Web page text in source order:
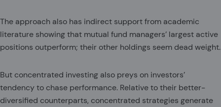
The approach also has indirect support from academic
literature showing that mutual fund managers’ largest active
positions outperform; their other holdings seem dead weight.
But concentrated investing also preys on investors’
tendency to chase performance. Relative to their better-
diversified counterparts, concentrated strategies generate